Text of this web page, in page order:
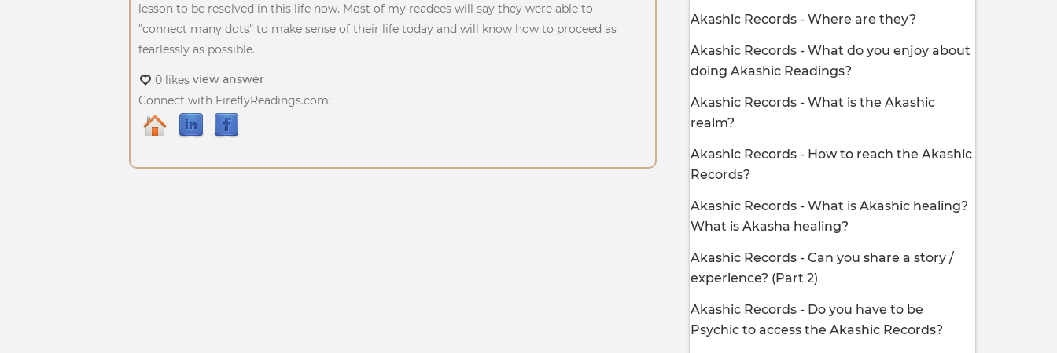
Akashic Records - Where are they?
Akashic Records - What do you enjoy about
doing Akashic Readings?
Akashic Records - What is the Akashic
realm?
Akashic Records - How to reach the Akashic
Records?
Akashic Records - What is Akashic healing?
What is Akasha healing?
Akashic Records - Can you share a story /
experience? (Part 2)
Akashic Records - Do you have to be
Psychic to access the Akashic Records?
lesson to be resolved in this life now. Most of my readees will say they were able to
"connect many dots" to make sense of their life today and will know how to proceed as
fearlessly as possible.
0 likes view answer
Connect with FireflyReadings.com: